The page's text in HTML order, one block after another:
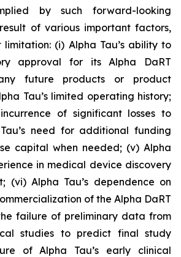
by such forward-looking
of various important factors,
(i) Alpha Tau’s ability to
approval for its Alpha DaRT
future products or product
Tau’s limited operating history;
of significant losses to
need for additional funding
capital when needed; (v) Alpha
in medical device discovery
(vi) Alpha Tau’s dependence on
of the Alpha DaRT
failure of preliminary data from
studies to predict final study
of Alpha Tau’s early clinical